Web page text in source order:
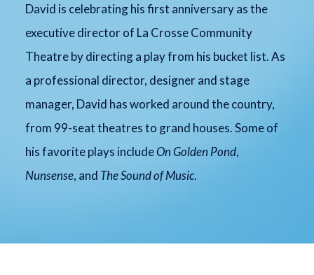
David is celebrating his first anniversary as the
executive director of La Crosse Community
Theatre by directing a play from his bucket list. As
a professional director, designer and stage
manager, David has worked around the country,
from 99-seat theatres to grand houses. Some of
his favorite plays includeOn Golden Pond,
Nunsense, and The Sound of Music.